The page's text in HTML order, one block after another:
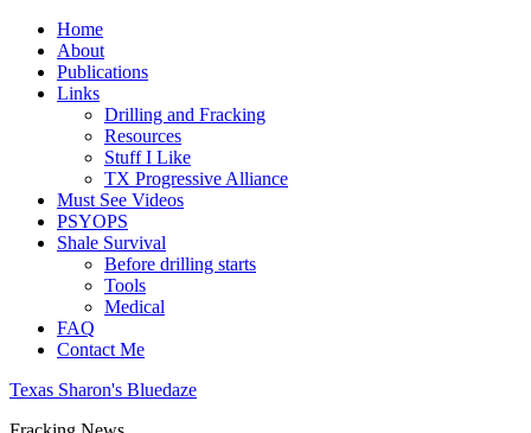
Home
About
Publications
Links
Drilling and Fracking
Resources
Stuff I Like
TX Progressive Alliance
Must See Videos
PSYOPS
Shale Survival
Before drilling starts
Tools
Medical
FAQ
Contact Me
Texas Sharon's Bluedaze